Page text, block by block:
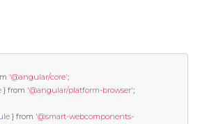
'@angular/core';
} from '@angular/platform-browser';
} from '@smart-webcomponents-